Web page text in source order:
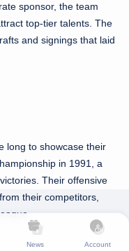
sponsor, the team
top-tier talents. The
and signings that laid
long to showcase their
in 1991, a
Their offensive
their competitors,
News Account